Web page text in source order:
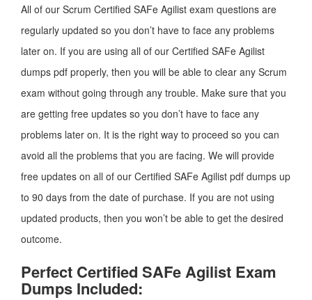
All of our Scrum Certified SAFe Agilist exam questions are
regularly updated so you don’t have to face any problems
later on. If you are using all of our Certified SAFe Agilist
dumps pdf properly, then you will be able to clear any Scrum
exam without going through any trouble. Make sure that you
are getting free updates so you don’t have to face any
problems later on. It is the right way to proceed so you can
avoid all the problems that you are facing. We will provide
free updates on all of our Certified SAFe Agilist pdf dumps up
to 90 days from the date of purchase. If you are not using
updated products, then you won’t be able to get the desired
outcome.
Perfect Certified SAFe Agilist Exam
Dumps Included: